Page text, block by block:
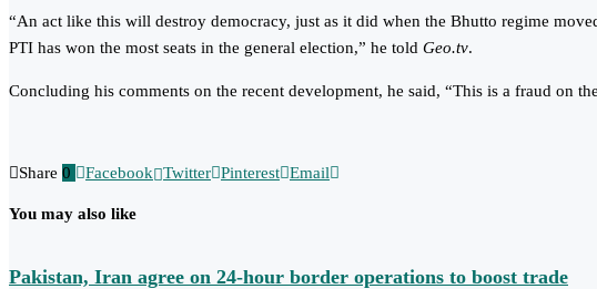
“An act like this will destroy democracy, just as it did when the Bhutto regime
PTI has won the most seats in the general election,” he told Geo.tv.
Concluding his comments on the recent development, he said, “This is a fraud on
Share 0 Facebook Twitter Pinterest Email
You may also like
Pakistan, Iran agree on 24-hour border operations to boost trade